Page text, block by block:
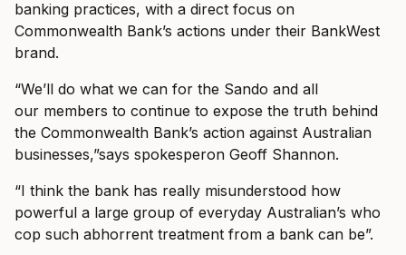
banking practices, with a direct focus on
Commonwealth Bank’s actions under their BankWest
brand.
“We’ll do what we can for the Sando and all
our members to continue to expose the truth behind
the Commonwealth Bank’s action against Australian
businesses,”says spokesperon Geoff Shannon.
“I think the bank has really misunderstood how
powerful a large group of everyday Australian’s who
cop such abhorrent treatment from a bank can be”.